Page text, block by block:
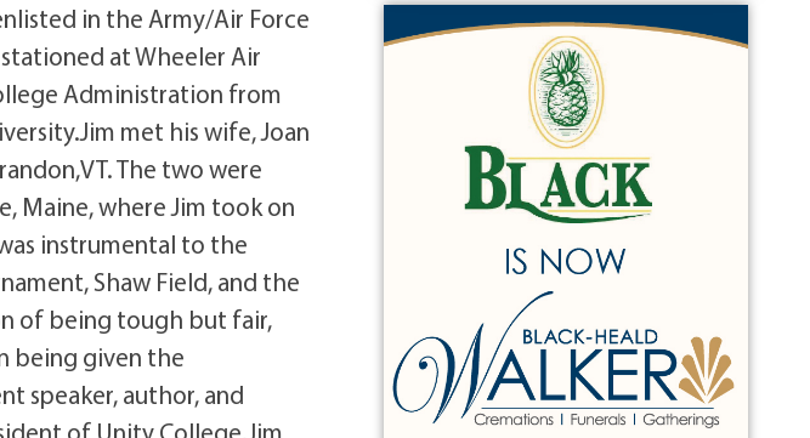
in the Army/Air Force
at Wheeler Air
Administration from
met his wife, Joan
The two were
Maine, where Jim took on
instrumental to the
Shaw Field, and the
of being tough but fair,
being given the
speaker, author, and
of Unity College.Jim